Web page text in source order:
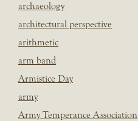
archaeology
architectural perspective
arithmetic
arm band
Armistice Day
army
Army Temperance Association